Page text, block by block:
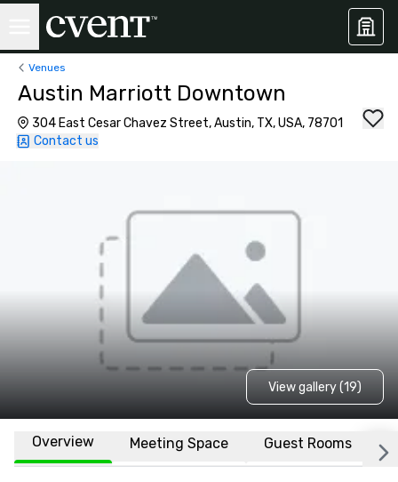
Venues
Austin Marriott Downtown
304 East Cesar Chavez Street, Austin, TX, USA, 78701
Contact us
View gallery (19)
Overview Meeting Space Guest Rooms